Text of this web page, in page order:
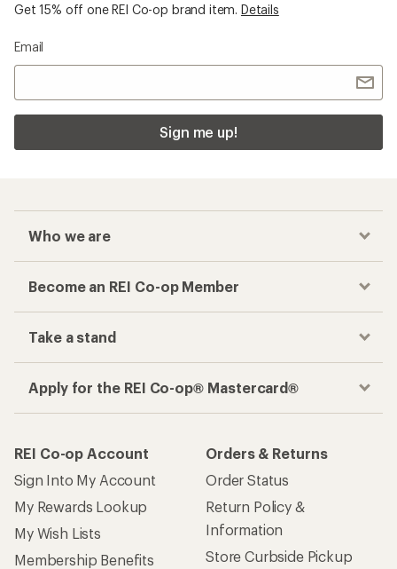
Get 15% off one REI Co-op brand item. Details
Email
Sign me up!
Who we are
Become an REI Co-op Member
Take a stand
Apply for the REI Co-op® Mastercard®
REI Co-op Account
Sign Into My Account
My Rewards Lookup
My Wish Lists
Membership Benefits
Orders & Returns
Order Status
Return Policy &
Information
Store Curbside Pickup